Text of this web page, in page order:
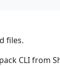
files.
CLI from